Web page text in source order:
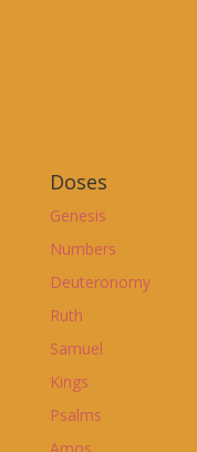
Doses
Genesis
Numbers
Deuteronomy
Ruth
Samuel
Kings
Psalms
Amos